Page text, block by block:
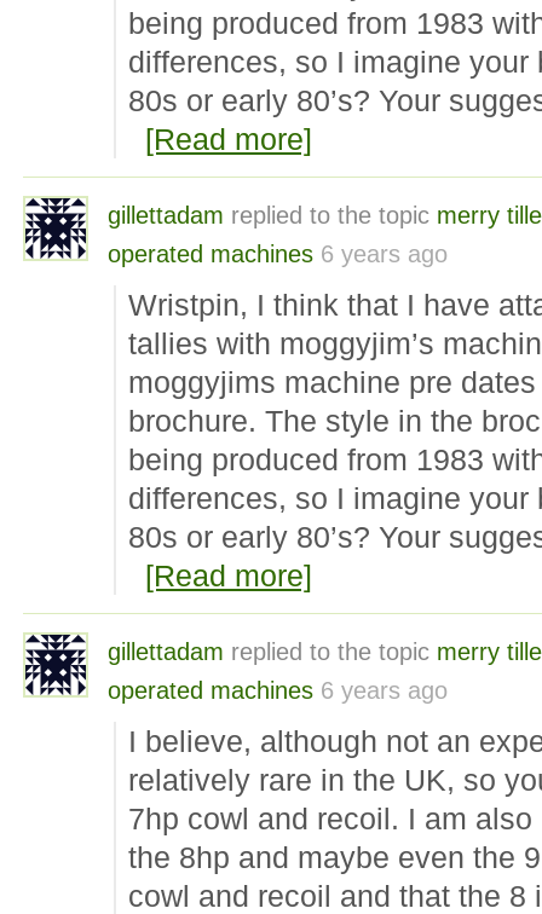
being produced from 1983
differences, so I imagine your
80s or early 80’s? Your
[Read more]
gillettadam replied to the topic merry
operated machines 6 years ago
Wristpin, I think that I have
tallies with moggyjim’s
moggyjims machine pre
brochure. The style in the
being produced from 1983
differences, so I imagine your
80s or early 80’s? Your
[Read more]
gillettadam replied to the topic merry
operated machines 6 years ago
I believe, although not an
relatively rare in the UK, so
7hp cowl and recoil. I am
the 8hp and maybe even the
cowl and recoil and that the 8